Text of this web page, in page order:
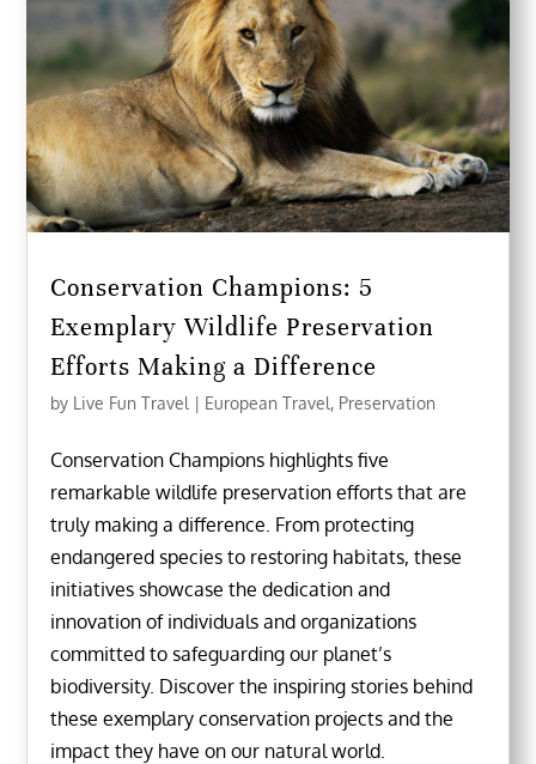
Conservation Champions: 5
Exemplary Wildlife Preservation
Efforts Making a Difference
by Live Fun Travel | European Travel, Preservation
Conservation Champions highlights five
remarkable wildlife preservation efforts that are
truly making a difference. From protecting
endangered species to restoring habitats, these
initiatives showcase the dedication and
innovation of individuals and organizations
committed to safeguarding our planet’s
biodiversity. Discover the inspiring stories behind
these exemplary conservation projects and the
impact they have on our natural world.